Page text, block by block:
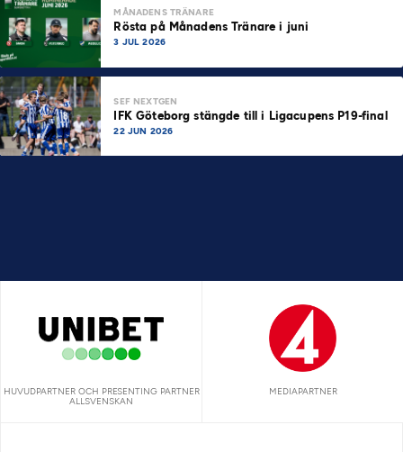
MÅNADENS TRÄNARE
Rösta på Månadens Tränare i juni
3 JUL 2026
SEF NEXTGEN
IFK Göteborg stängde till i Ligacupens P19-final
22 JUN 2026
HUVUDPARTNER OCH PRESENTING PARTNER
ALLSVENSKAN
MEDIAPARTNER